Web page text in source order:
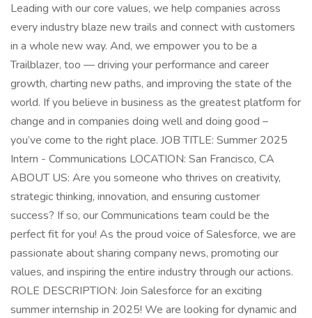
Leading with our core values, we help companies across
every industry blaze new trails and connect with customers
in a whole new way. And, we empower you to be a
Trailblazer, too — driving your performance and career
growth, charting new paths, and improving the state of the
world. If you believe in business as the greatest platform for
change and in companies doing well and doing good –
you’ve come to the right place. JOB TITLE: Summer 2025
Intern - Communications LOCATION: San Francisco, CA
ABOUT US: Are you someone who thrives on creativity,
strategic thinking, innovation, and ensuring customer
success? If so, our Communications team could be the
perfect fit for you! As the proud voice of Salesforce, we are
passionate about sharing company news, promoting our
values, and inspiring the entire industry through our actions.
ROLE DESCRIPTION: Join Salesforce for an exciting
summer internship in 2025! We are looking for dynamic and